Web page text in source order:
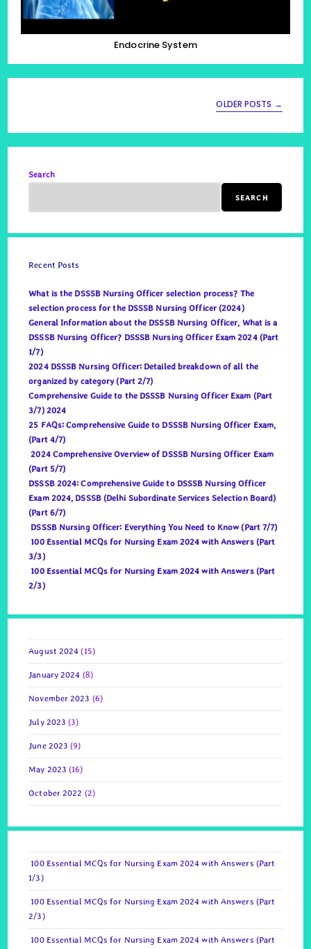
Endocrine System
OLDER POSTS →
Search
SEARCH
Recent Posts
What is the DSSSB Nursing Officer selection process? The
selection process for the DSSSB Nursing Officer (2024)
General Information about the DSSSB Nursing Officer, What is a
DSSSB Nursing Officer? DSSSB Nursing Officer Exam 2024 (Part
1/7)
2024 DSSSB Nursing Officer: Detailed breakdown of all the
organized by category (Part 2/7)
Comprehensive Guide to the DSSSB Nursing Officer Exam (Part
3/7) 2024
25 FAQs: Comprehensive Guide to DSSSB Nursing Officer Exam,
(Part 4/7)
2024 Comprehensive Overview of DSSSB Nursing Officer Exam
(Part 5/7)
DSSSB 2024: Comprehensive Guide to DSSSB Nursing Officer
Exam 2024, DSSSB (Delhi Subordinate Services Selection Board)
(Part 6/7)
DSSSB Nursing Officer: Everything You Need to Know (Part 7/7)
100 Essential MCQs for Nursing Exam 2024 with Answers (Part
3/3)
100 Essential MCQs for Nursing Exam 2024 with Answers (Part
2/3)
August 2024 (15)
January 2024 (8)
November 2023 (6)
July 2023 (3)
June 2023 (9)
May 2023 (16)
October 2022 (2)
100 Essential MCQs for Nursing Exam 2024 with Answers (Part
1/3)
100 Essential MCQs for Nursing Exam 2024 with Answers (Part
2/3)
100 Essential MCQs for Nursing Exam 2024 with Answers (Part